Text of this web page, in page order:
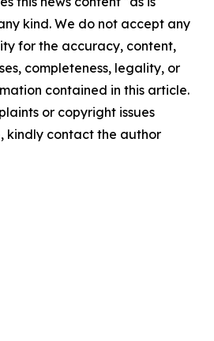
kind. We do not accept any
for the accuracy, content,
completeness, legality, or
contained in this article.
or copyright issues
kindly contact the author